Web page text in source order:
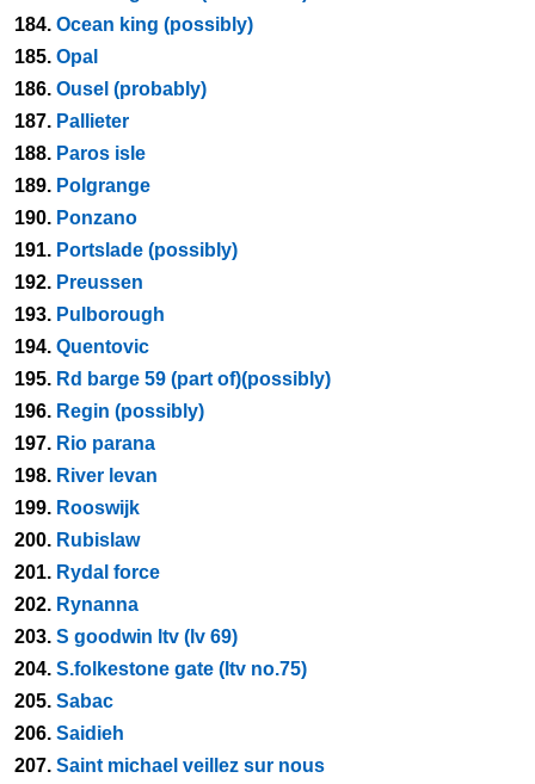
184. Ocean king (possibly)
185. Opal
186. Ousel (probably)
187. Pallieter
188. Paros isle
189. Polgrange
190. Ponzano
191. Portslade (possibly)
192. Preussen
193. Pulborough
194. Quentovic
195. Rd barge 59 (part of)(possibly)
196. Regin (possibly)
197. Rio parana
198. River levan
199. Rooswijk
200. Rubislaw
201. Rydal force
202. Rynanna
203. S goodwin ltv (lv 69)
204. S.folkestone gate (ltv no.75)
205. Sabac
206. Saidieh
207. Saint michael veillez sur nous